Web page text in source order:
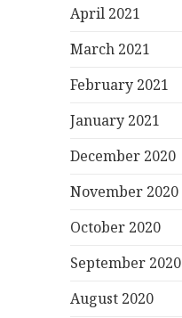
April 2021
March 2021
February 2021
January 2021
December 2020
November 2020
October 2020
September 2020
August 2020